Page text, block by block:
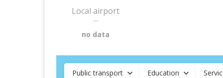
Local airport
—
no data
Public transport Education